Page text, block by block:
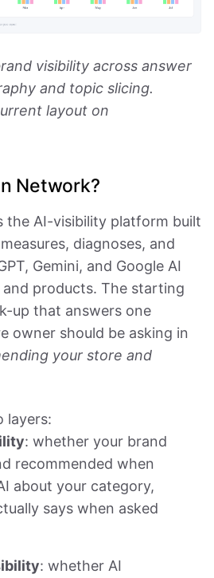
visibility across answer
and topic slicing.
layout on
Network?
the AI-visibility platform built
diagnoses, and
Gemini, and Google AI
products. The starting
up that answers one
owner should be asking in
your store and
layers:
: whether your brand
recommended when
about your category,
says when asked
: whether AI